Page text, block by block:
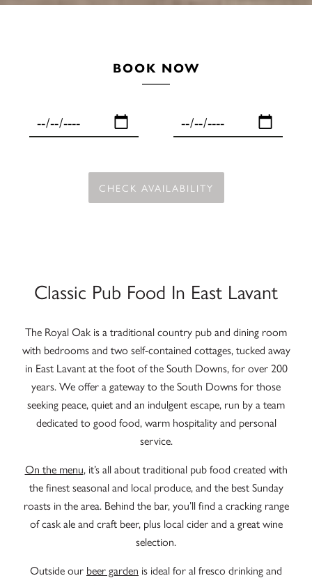
BOOK NOW
Classic Pub Food In East Lavant
The Royal Oak is a traditional country pub and dining room
with bedrooms and two self-contained cottages, tucked away
in East Lavant at the foot of the South Downs, for over 200
years. We offer a gateway to the South Downs for those
seeking peace, quiet and an indulgent escape, run by a team
dedicated to good food, warm hospitality and personal
service.
On the menu, it’s all about traditional pub food created with
the finest seasonal and local produce, and the best Sunday
roasts in the area. Behind the bar, you’ll find a cracking range
of cask ale and craft beer, plus local cider and a great wine
selection.
Outside our beer garden is ideal for al fresco drinking and